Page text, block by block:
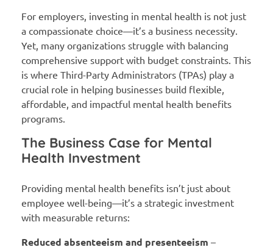
For employers, investing in mental health is not just
a compassionate choice—it’s a business necessity.
Yet, many organizations struggle with balancing
comprehensive support with budget constraints. This
is where Third-Party Administrators (TPAs) play a
crucial role in helping businesses build flexible,
affordable, and impactful mental health benefits
programs.
The Business Case for Mental
Health Investment
Providing mental health benefits isn’t just about
employee well-being—it’s a strategic investment
with measurable returns:
Reduced absenteeism and presenteeism –